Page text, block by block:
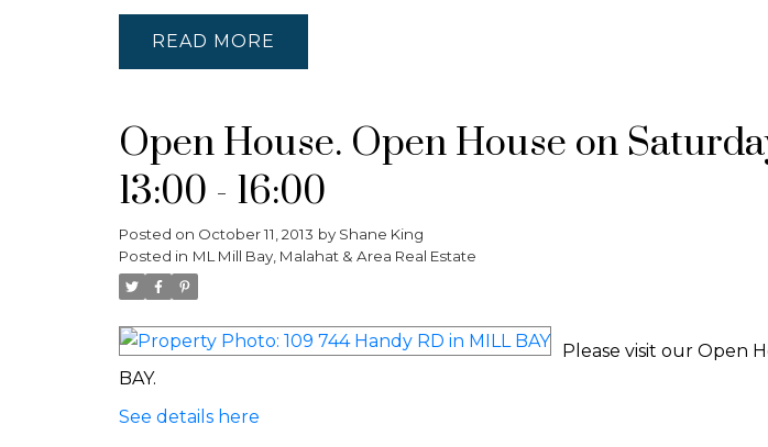
READ
Open House. Open House on
13:00 - 16:00
Posted on October 11, 2013 by Shane King
Posted in ML Mill Bay, Malahat & Area Real Estate
Please visit our Open
BAY.
See details here